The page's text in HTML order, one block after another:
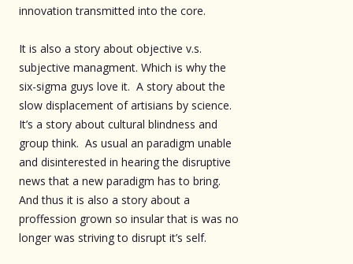
innovation transmitted into the core.
It is also a story about objective v.s.
subjective managment. Which is why the
six-sigma guys love it. A story about the
slow displacement of artisians by science.
It’s a story about cultural blindness and
group think. As usual an paradigm unable
and disinterested in hearing the disruptive
news that a new paradigm has to bring.
And thus it is also a story about a
proffession grown so insular that is was no
longer was striving to disrupt it’s self.